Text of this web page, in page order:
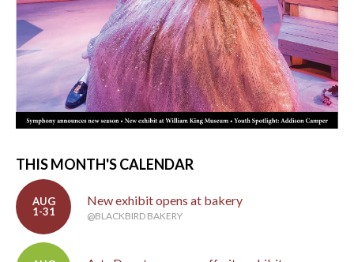
THIS MONTH'S CALENDAR
AUG
1-31
New exhibit opens at bakery
@BLACKBIRD BAKERY